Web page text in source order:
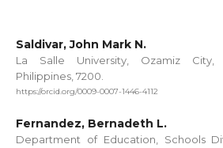
Saldivar, John Mark N.
La Salle University, Ozamiz City,
Philippines, 7200.
https://orcid.org/0009-0007-1446-4112
Fernandez, Bernadeth L.
Department of Education, Schools